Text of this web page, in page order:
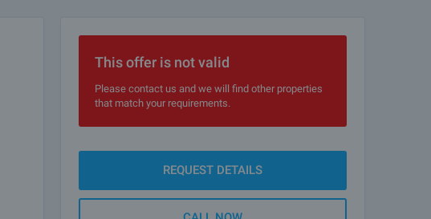
This offer is not valid
Please contact us and we will find other properties
that match your requirements.
REQUEST DETAILS